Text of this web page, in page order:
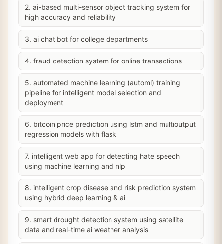
2. ai-based multi-sensor object tracking system for
high accuracy and reliability
3. ai chat bot for college departments
4. fraud detection system for online transactions
5. automated machine learning (automl) training
pipeline for intelligent model selection and
deployment
6. bitcoin price prediction using lstm and multioutput
regression models with flask
7. intelligent web app for detecting hate speech
using machine learning and nlp
8. intelligent crop disease and risk prediction system
using hybrid deep learning & ai
9. smart drought detection system using satellite
data and real-time ai weather analysis